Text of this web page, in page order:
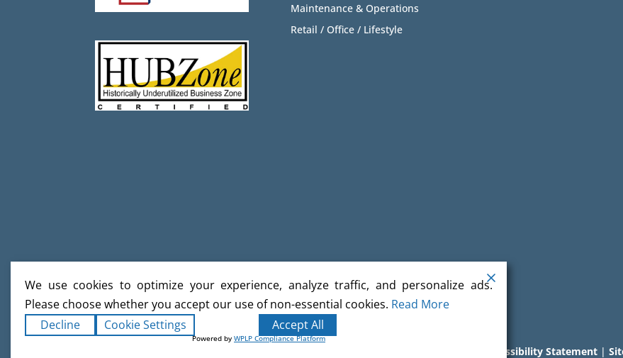
Maintenance & Operations
Retail / Office / Lifestyle
Accessibility Statement|
We use cookies to optimize your experience, analyze traffic, and personalize ads.
Please choose whether you accept our use of non-essential cookies. Read More
Decline
Cookie Settings Accept All
Powered by WPLP Compliance Platform